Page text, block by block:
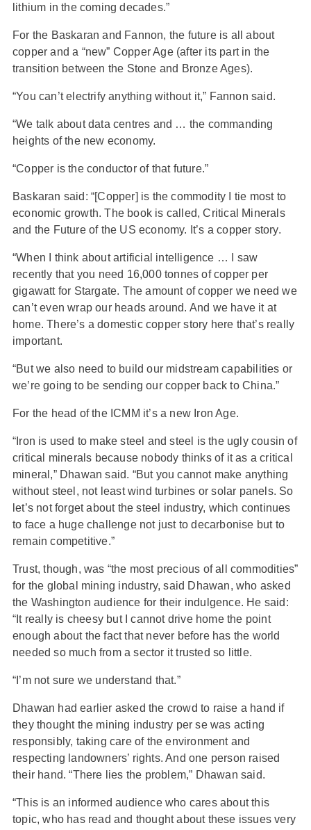
lithium in the coming decades.”
For the Baskaran and Fannon, the future is all about
copper and a “new” Copper Age (after its part in the
transition between the Stone and Bronze Ages).
“You can’t electrify anything without it,” Fannon said.
“We talk about data centres and … the commanding
heights of the new economy.
“Copper is the conductor of that future.”
Baskaran said: “[Copper] is the commodity I tie most to
economic growth. The book is called, Critical Minerals
and the Future of the US economy. It’s a copper story.
“When I think about artificial intelligence … I saw
recently that you need 16,000 tonnes of copper per
gigawatt for Stargate. The amount of copper we need we
can’t even wrap our heads around. And we have it at
home. There’s a domestic copper story here that’s really
important.
“But we also need to build our midstream capabilities or
we’re going to be sending our copper back to China.”
For the head of the ICMM it’s a new Iron Age.
“Iron is used to make steel and steel is the ugly cousin of
critical minerals because nobody thinks of it as a critical
mineral,” Dhawan said. “But you cannot make anything
without steel, not least wind turbines or solar panels. So
let’s not forget about the steel industry, which continues
to face a huge challenge not just to decarbonise but to
remain competitive.”
Trust, though, was “the most precious of all commodities”
for the global mining industry, said Dhawan, who asked
the Washington audience for their indulgence. He said:
“It really is cheesy but I cannot drive home the point
enough about the fact that never before has the world
needed so much from a sector it trusted so little.
“I’m not sure we understand that.”
Dhawan had earlier asked the crowd to raise a hand if
they thought the mining industry per se was acting
responsibly, taking care of the environment and
respecting landowners’ rights. And one person raised
their hand. “There lies the problem,” Dhawan said.
“This is an informed audience who cares about this
topic, who has read and thought about these issues very